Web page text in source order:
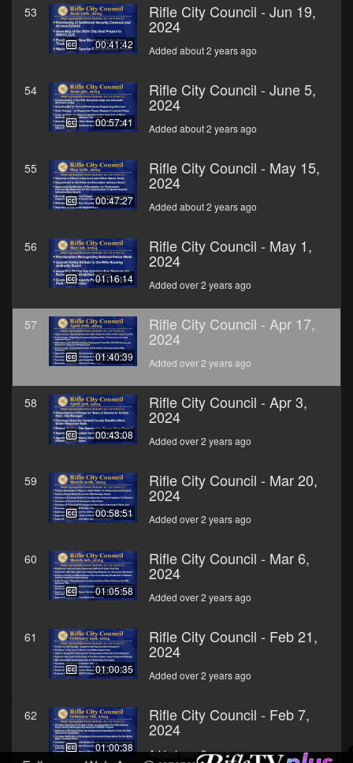
53
00:41:42
Rifle City Council - Jun 19,
2024
Added about 2 years ago
54
00:57:41
Rifle City Council - June 5,
2024
Added about 2 years ago
55
00:47:27
Rifle City Council - May 15,
2024
Added about 2 years ago
56
01:16:14
Rifle City Council - May 1,
2024
Added over 2 years ago
57
01:40:39
Rifle City Council - Apr 17,
2024
Added over 2 years ago
58
00:43:08
Rifle City Council - Apr 3,
2024
Added over 2 years ago
59
00:58:51
Rifle City Council - Mar 20,
2024
Added over 2 years ago
60
01:05:58
Rifle City Council - Mar 6,
2024
Added over 2 years ago
61
01:00:35
Rifle City Council - Feb 21,
2024
Added over 2 years ago
62
01:00:38
Rifle City Council - Feb 7,
2024
Added over 2 years ago